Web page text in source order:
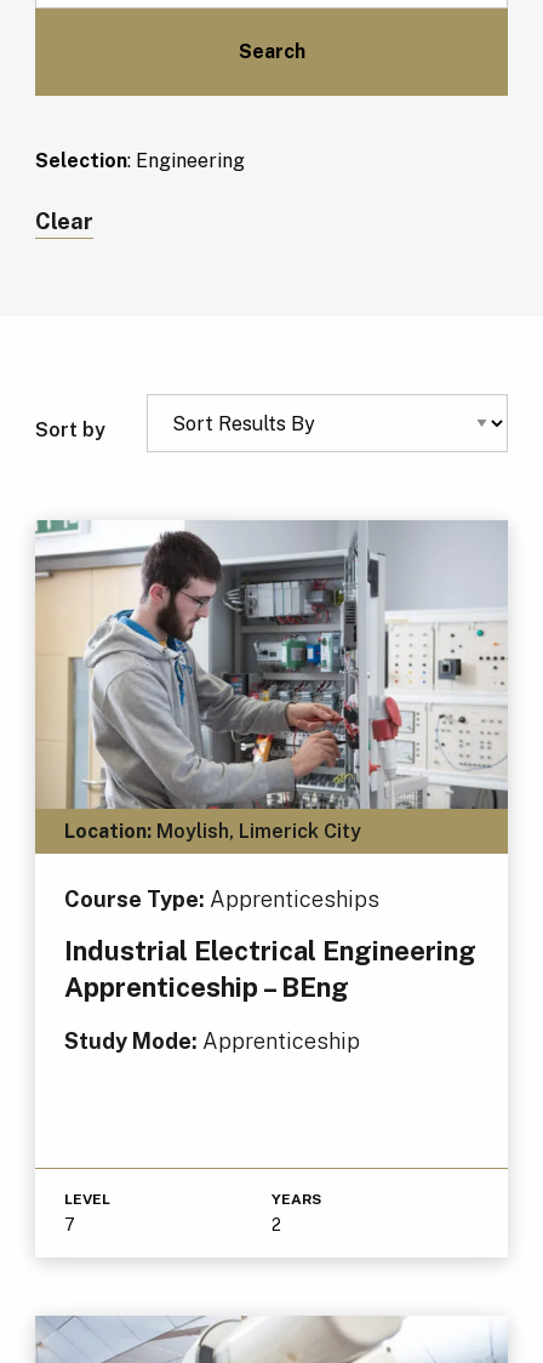
Selection: Engineering
Clear
Sort by
Location:Moylish, Limerick City
Course Type: Apprenticeships
Industrial Electrical Engineering
Apprenticeship – BEng
Study Mode: Apprenticeship
LEVEL
7
YEARS
2